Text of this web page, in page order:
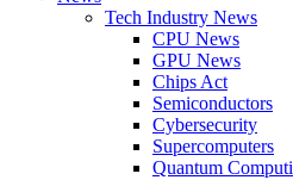
Tech Industry News
CPU News
GPU News
Chips Act
Semiconductors
Cybersecurity
Supercomputers
Quantum